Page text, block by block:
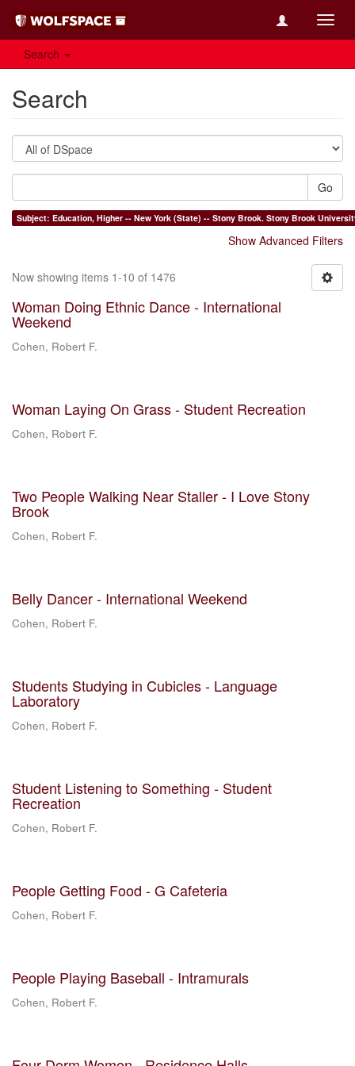
Search
Search
Go
Subject: Education, Higher -- New York (State)
Show Advanced Filters
Now showing items 1-10 of 1476
Woman Doing Ethnic Dance - International
Weekend
Cohen, Robert F.
Woman Laying On Grass - Student Recreation
Cohen, Robert F.
Two People Walking Near Staller - I Love Stony
Brook
Cohen, Robert F.
Belly Dancer - International Weekend
Cohen, Robert F.
Students Studying in Cubicles - Language
Laboratory
Cohen, Robert F.
Student Listening to Something - Student
Recreation
Cohen, Robert F.
People Getting Food - G Cafeteria
Cohen, Robert F.
People Playing Baseball - Intramurals
Cohen, Robert F.